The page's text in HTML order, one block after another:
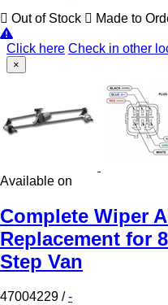
Out of Stock Made to
Click here Check in other
×
Available on
Complete Wiper
Replacement for
Step Van
47004229 /-